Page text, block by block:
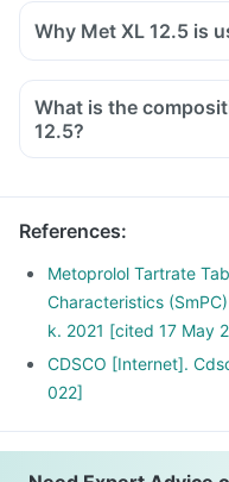
Why Met XL 12.5 is
What is the
12.5?
References:
Metoprolol Tartrate
Characteristics
k. 2021 [cited 17 May
CDSCO [Internet].
022]